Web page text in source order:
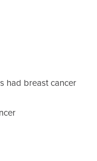
had breast cancer